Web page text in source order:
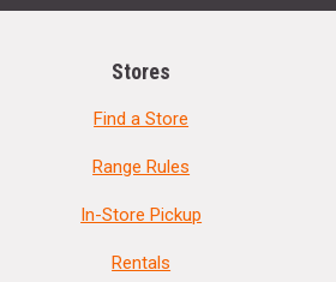
Stores
Find a Store
Range Rules
In-Store Pickup
Rentals